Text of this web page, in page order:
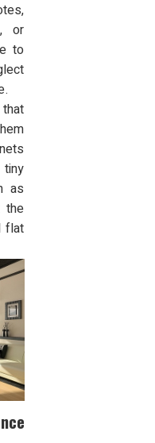
or
to
as
the
flat